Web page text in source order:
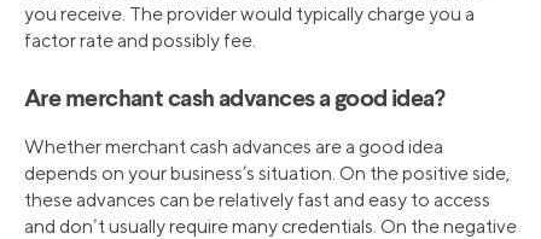
you receive. The provider would typically charge you a
factor rate and possibly fee.
Are merchant cash advances a good idea?
Whether merchant cash advances are a good idea
depends on your business’s situation. On the positive side,
these advances can be relatively fast and easy to access
and don’t usually require many credentials. On the negative